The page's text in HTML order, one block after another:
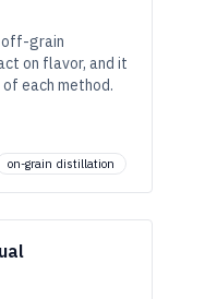
off-grain
on flavor, and it
each method.
on-grain distillation